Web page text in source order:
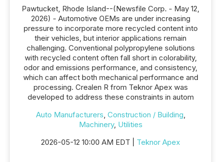
Pawtucket, Rhode Island--(Newsfile Corp. - May 12,
2026) - Automotive OEMs are under increasing
pressure to incorporate more recycled content into
their vehicles, but interior applications remain
challenging. Conventional polypropylene solutions
with recycled content often fall short in colorability,
odor and emissions performance, and consistency,
which can affect both mechanical performance and
processing. Crealen R from Teknor Apex was
developed to address these constraints in autom
Auto Manufacturers, Construction / Building,
Machinery, Utilities
2026-05-12 10:00 AM EDT | Teknor Apex